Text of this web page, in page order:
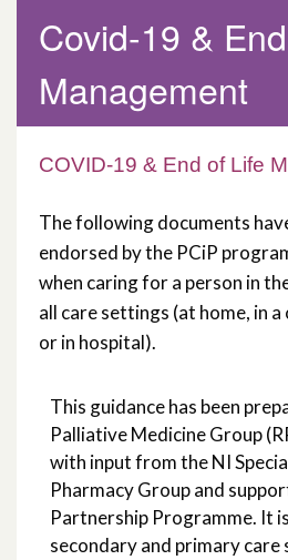
Covid-19 &
Management
COVID-19 & End of Life
The following documents
endorsed by the PCiP
when caring for a person in
all care settings (at home, in a
or in hospital).
This guidance has been
Palliative Medicine Group
with input from the NI
Pharmacy Group and
Partnership Programme. It
secondary and primary
Covid-19 & End of Life
Having Difficult Conversations
Support from Palliative Care
Bereavement and Grief
HSCNI COVID-19 Advice &
End of Life Care in Care Homes
Covid-19